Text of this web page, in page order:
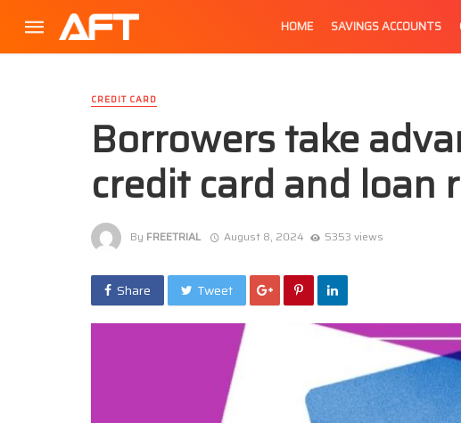
HOME SAVINGS ACCOUNTS
CREDIT CARD
Borrowers take
credit card and loan
By FREETRIAL August 8, 2024 5353 views
Share Tweet